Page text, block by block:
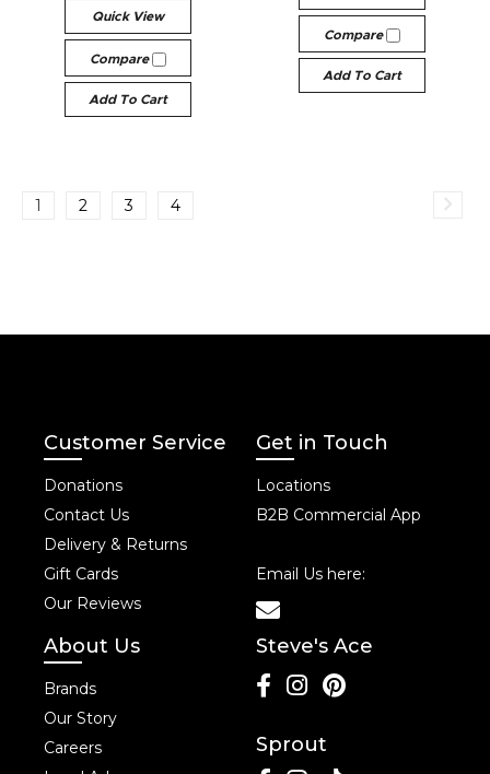
Quick View
Compare
Add To Cart
Compare
Add To Cart
1 2 3 4
Customer Service
Donations
Contact Us
Delivery & Returns
Gift Cards
Our Reviews
Get in Touch
Locations
B2B Commercial App
Email Us here:
About Us
Brands
Our Story
Careers
Steve's Ace
Sprout